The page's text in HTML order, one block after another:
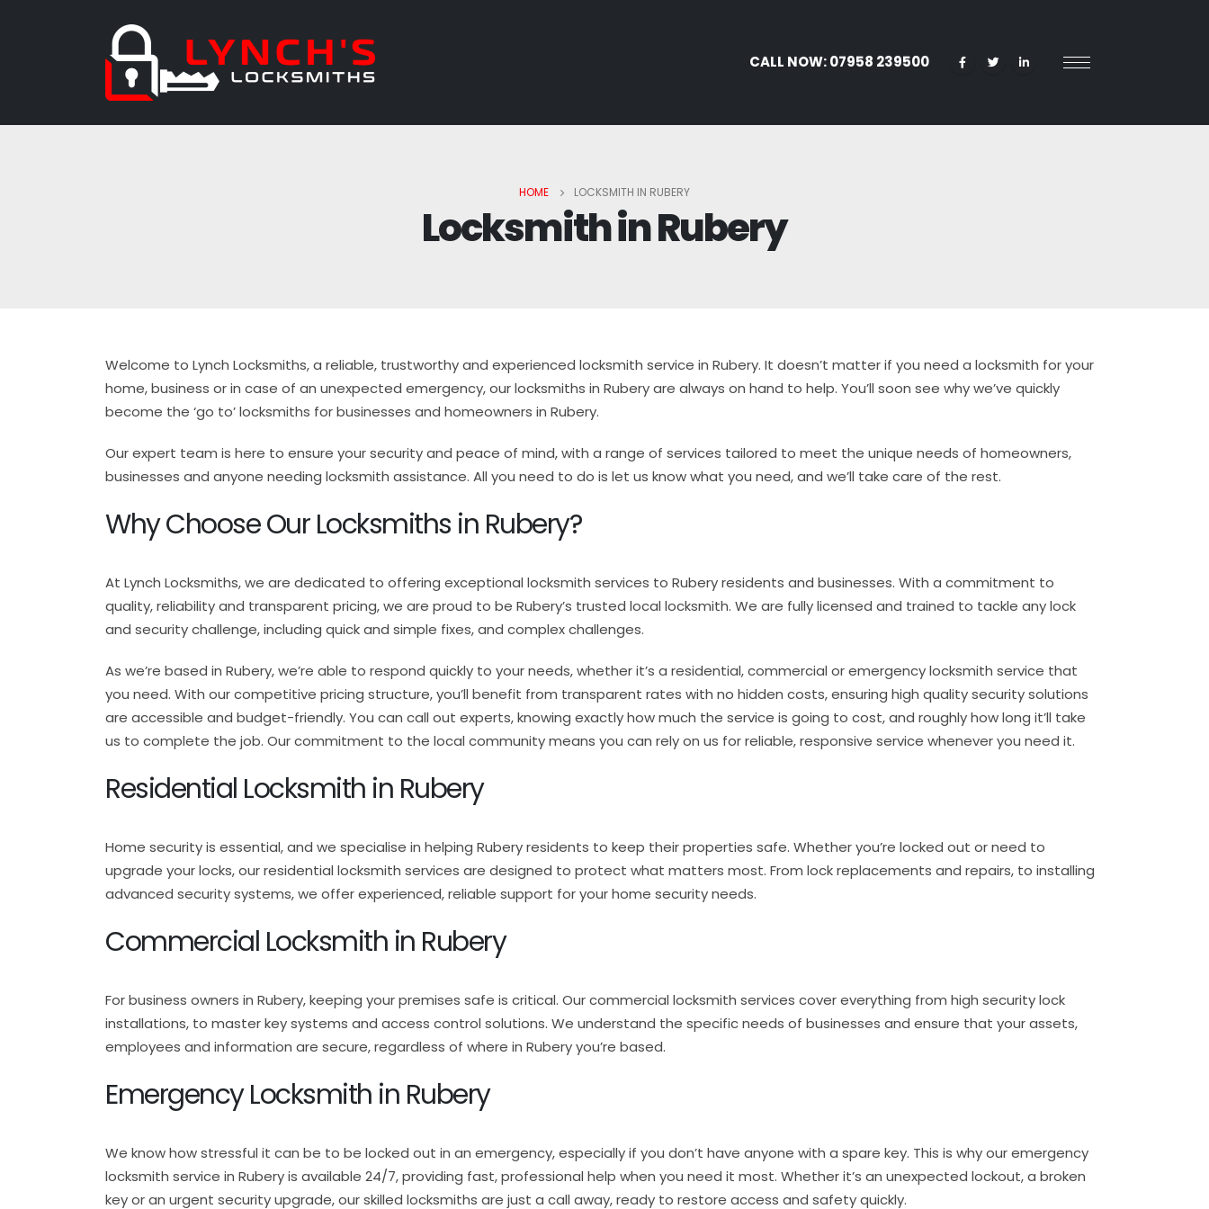
CALL NOW:07958 239500
HOME LOCKSMITH IN RUBERY
Locksmith in Rubery
Welcome to Lynch Locksmiths, a reliable, trustworthy and experienced locksmith service in Rubery. It doesn’t matter if you need a locksmith for your
home, business or in case of an unexpected emergency, our locksmiths in Rubery are always on hand to help. You’ll soon see why we’ve quickly
become the ‘go to’ locksmiths for businesses and homeowners in Rubery.
Our expert team is here to ensure your security and peace of mind, with a range of services tailored to meet the unique needs of homeowners,
businesses and anyone needing locksmith assistance. All you need to do is let us know what you need, and we’ll take care of the rest.
Why Choose Our Locksmiths in Rubery?
At Lynch Locksmiths, we are dedicated to offering exceptional locksmith services to Rubery residents and businesses. With a commitment to
quality, reliability and transparent pricing, we are proud to be Rubery’s trusted local locksmith. We are fully licensed and trained to tackle any lock
and security challenge, including quick and simple fixes, and complex challenges.
As we’re based in Rubery, we’re able to respond quickly to your needs, whether it’s a residential, commercial or emergency locksmith service that
you need. With our competitive pricing structure, you’ll benefit from transparent rates with no hidden costs, ensuring high quality security solutions
are accessible and budget-friendly. You can call out experts, knowing exactly how much the service is going to cost, and roughly how long it’ll take
us to complete the job. Our commitment to the local community means you can rely on us for reliable, responsive service whenever you need it.
Residential Locksmith in Rubery
Home security is essential, and we specialise in helping Rubery residents to keep their properties safe. Whether you’re locked out or need to
upgrade your locks, our residential locksmith services are designed to protect what matters most. From lock replacements and repairs, to installing
advanced security systems, we offer experienced, reliable support for your home security needs.
Commercial Locksmith in Rubery
For business owners in Rubery, keeping your premises safe is critical. Our commercial locksmith services cover everything from high security lock
installations, to master key systems and access control solutions. We understand the specific needs of businesses and ensure that your assets,
employees and information are secure, regardless of where in Rubery you’re based.
Emergency Locksmith in Rubery
We know how stressful it can be to be locked out in an emergency, especially if you don’t have anyone with a spare key. This is why our emergency
locksmith service in Rubery is available 24/7, providing fast, professional help when you need it most. Whether it’s an unexpected lockout, a broken
key or an urgent security upgrade, our skilled locksmiths are just a call away, ready to restore access and safety quickly.